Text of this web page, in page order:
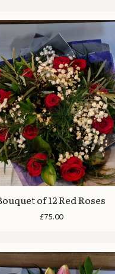
of 12 Red Roses
£75.00